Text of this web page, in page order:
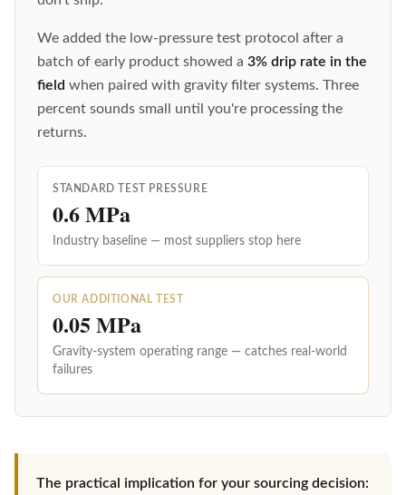
We added the low-pressure test protocol after a
batch of early product showed a 3% drip rate in the
field when paired with gravity filter systems. Three
percent sounds small until you're processing the
returns.
STANDARD TEST PRESSURE
0.6 MPa
Industry baseline — most suppliers stop here
OUR ADDITIONAL TEST
0.05 MPa
Gravity-system operating range — catches real-world
failures
The practical implication for your sourcing decision: